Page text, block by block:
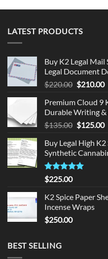
LATEST PRODUCTS
Buy K2 Legal Mail
Legal Document
$220.00 Original
was:
$220.00.
$210.00
Premium Cloud 9
Durable Writing
$135.00 Original
was:
$135.00.
$125.00
Buy Legal High
Synthetic
Rated5.00
out of 5
$225.00
K2 Spice Paper
Incense Wraps
$250.00
BEST SELLING